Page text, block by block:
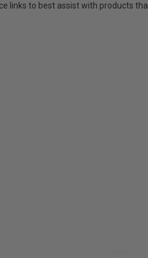
links to best assist with products